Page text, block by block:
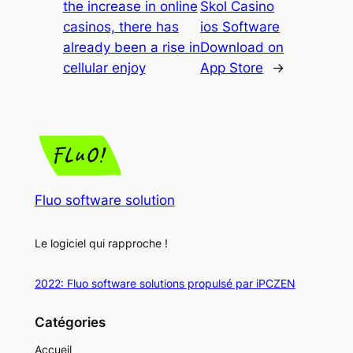
the increase in online
casinos, there has
already been a rise in
cellular enjoy
Skol Casino
ios Software
Download on
App Store
→
Fluo software solution
Le logiciel qui rapproche !
2022: Fluo software solutions propulsé par iPCZEN
Catégories
Accueil